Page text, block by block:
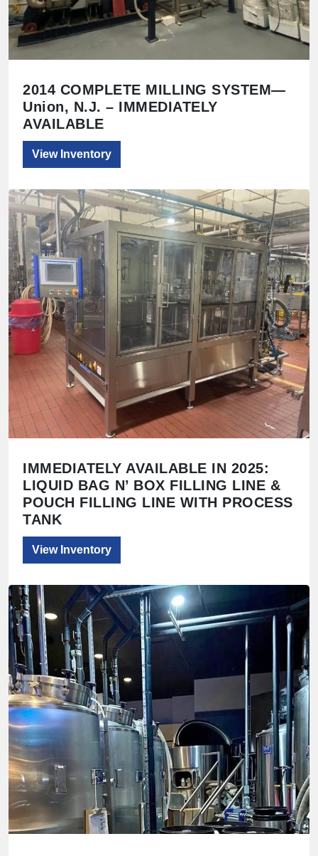
2014 COMPLETE MILLING SYSTEM—
Union, N.J. – IMMEDIATELY
AVAILABLE
View Inventory
IMMEDIATELY AVAILABLE IN 2025:
LIQUID BAG N’ BOX FILLING LINE &
POUCH FILLING LINE WITH PROCESS
TANK
View Inventory